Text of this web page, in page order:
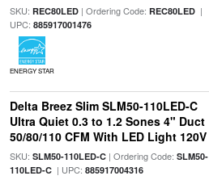
SKU: REC80LED| Ordering Code: REC80LED|
UPC: 885917001476
ENERGY STAR
Delta Breez Slim SLM50-110LED-C
Ultra Quiet 0.3 to 1.2 Sones 4" Duct
50/80/110 CFM With LED Light 120V
SKU: SLM50-110LED-C| Ordering Code: SLM50-
110LED-C| UPC: 885917004316